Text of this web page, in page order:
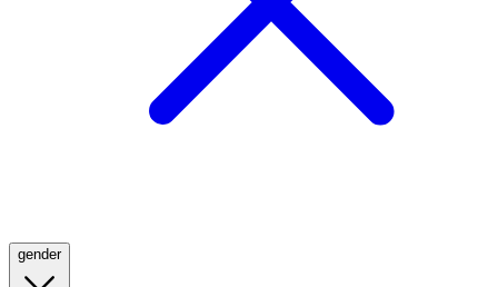
gender